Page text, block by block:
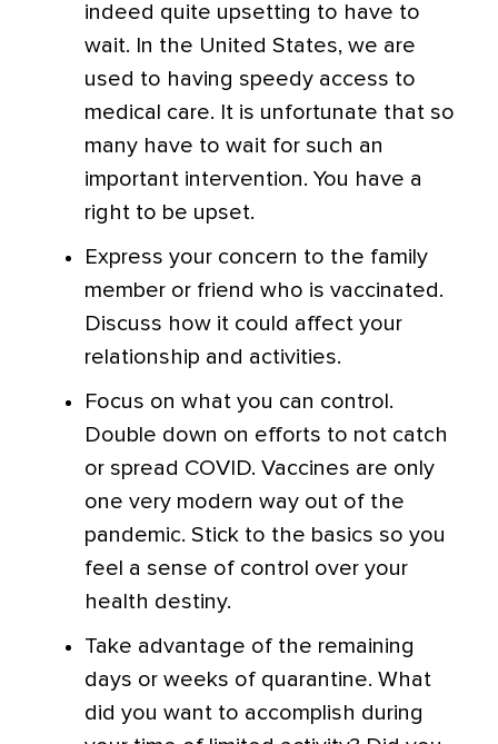
indeed quite upsetting to have to
wait. In the United States, we are
used to having speedy access to
medical care. It is unfortunate that so
many have to wait for such an
important intervention. You have a
right to be upset.
Express your concern to the family
member or friend who is vaccinated.
Discuss how it could affect your
relationship and activities.
Focus on what you can control.
Double down on efforts to not catch
or spread COVID. Vaccines are only
one very modern way out of the
pandemic. Stick to the basics so you
feel a sense of control over your
health destiny.
Take advantage of the remaining
days or weeks of quarantine. What
did you want to accomplish during